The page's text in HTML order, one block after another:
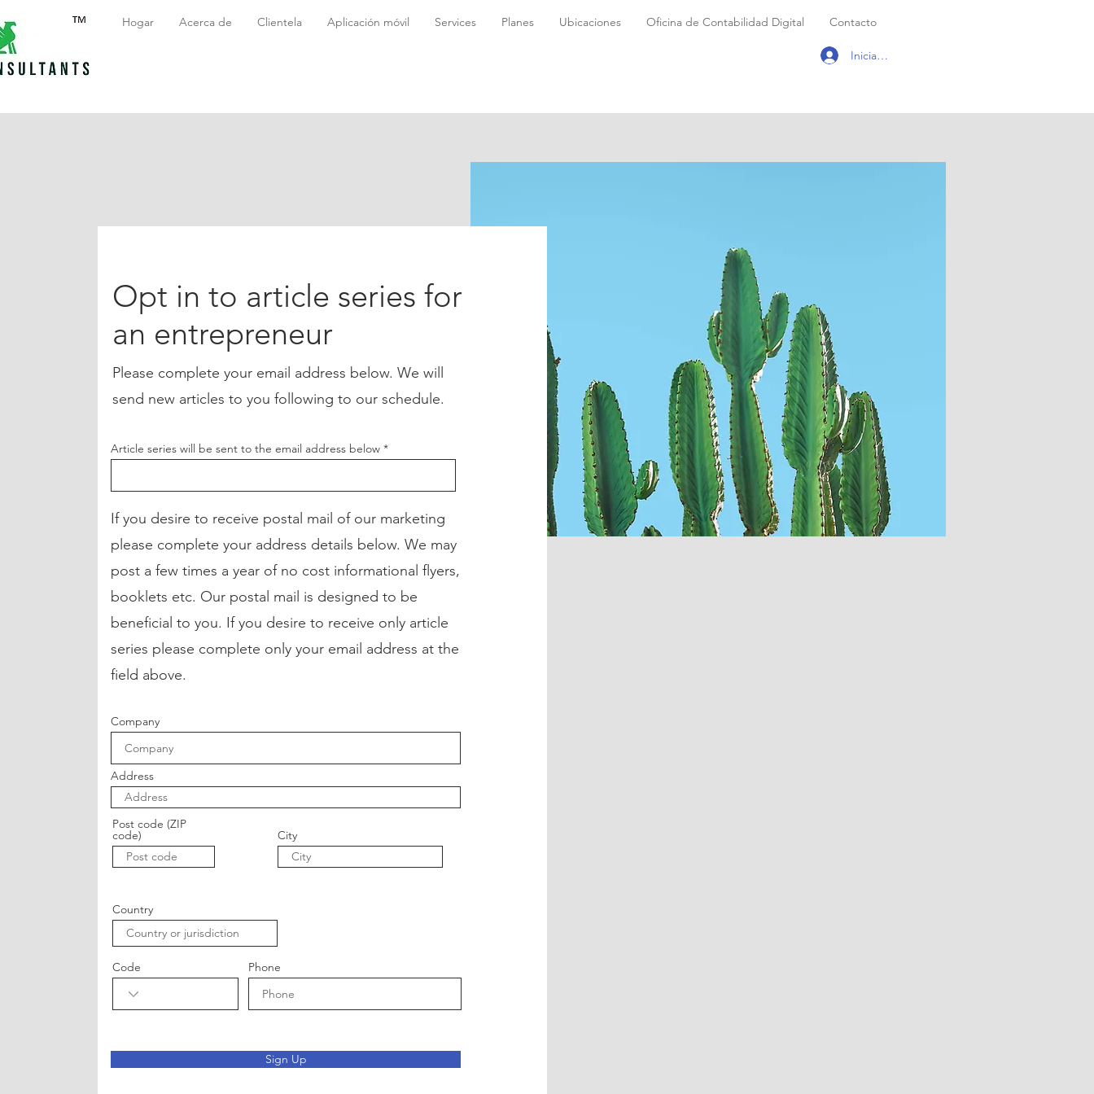
Hogar Acerca de Clientela Aplicación móvil Services Planes Ubicaciones Oficina de Contabilidad Digital Contacto
Iniciar sesión
Opt in to article series for
an entrepreneur
Please complete your email address below. We will
send new articles to you following to our schedule.
Article series will be sent to the email address below
If you desire to receive postal mail of our marketing
please complete your address details below. We may
post a few times a year of no cost informational flyers,
booklets etc. Our postal mail is designed to be
beneficial to you. If you desire to receive only article
series please complete only your email address at the
field above.
Company
Address
Post code (ZIP
code) City
Country
Code Phone
Sign Up